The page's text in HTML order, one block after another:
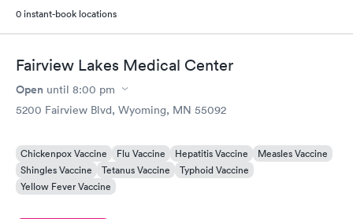
0 instant-book locations
Fairview Lakes Medical Center
Open until 8:00 pm
5200 Fairview Blvd, Wyoming, MN 55092
Chickenpox Vaccine Flu Vaccine Hepatitis Vaccine
Measles Vaccine
Shingles Vaccine
Tetanus Vaccine
Typhoid Vaccine
Yellow Fever Vaccine